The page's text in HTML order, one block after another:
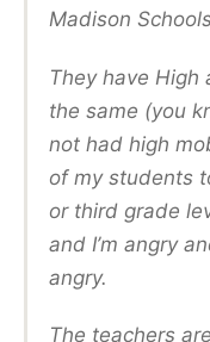
Madison
They have High
the same (you
not had high
of my students
or third grade
and I’m angry
angry.
The teachers